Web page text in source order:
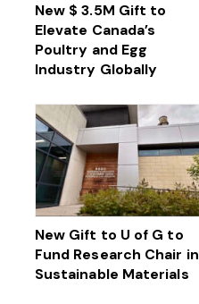
New $ 3.5M Gift to
Elevate Canada’s
Poultry and Egg
Industry Globally
New Gift to U of G to
Fund Research Chair in
Sustainable Materials